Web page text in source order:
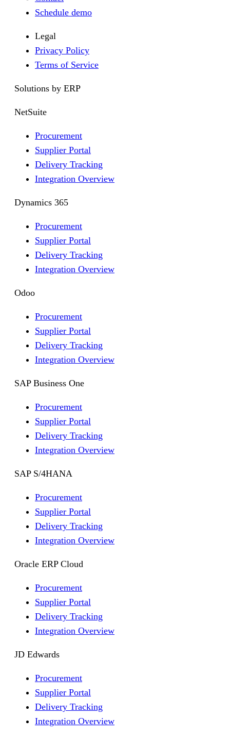
Schedule demo
Legal
Privacy Policy
Terms of Service
Solutions by ERP
NetSuite
Procurement
Supplier Portal
Delivery Tracking
Integration Overview
Dynamics 365
Procurement
Supplier Portal
Delivery Tracking
Integration Overview
Odoo
Procurement
Supplier Portal
Delivery Tracking
Integration Overview
SAP Business One
Procurement
Supplier Portal
Delivery Tracking
Integration Overview
SAP S/4HANA
Procurement
Supplier Portal
Delivery Tracking
Integration Overview
Oracle ERP Cloud
Procurement
Supplier Portal
Delivery Tracking
Integration Overview
JD Edwards
Procurement
Supplier Portal
Delivery Tracking
Integration Overview